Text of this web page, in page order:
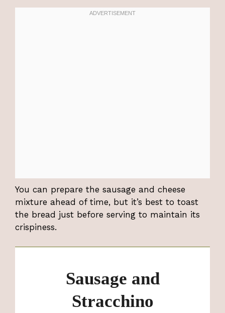
You can prepare the sausage and cheese
mixture ahead of time, but it’s best to toast
the bread just before serving to maintain its
crispiness.
Sausage and
Stracchino